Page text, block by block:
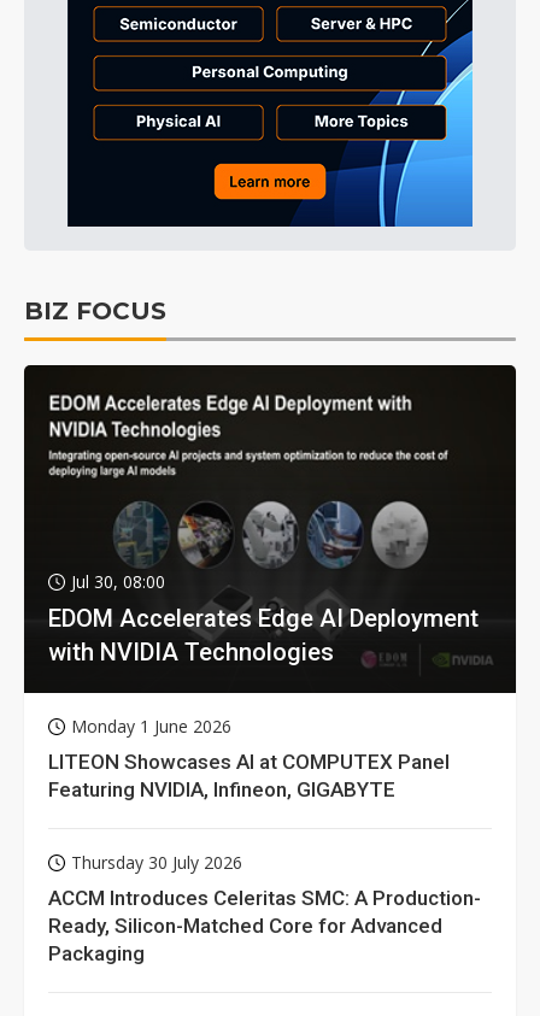
BIZ FOCUS
Jul 30, 08:00
EDOM Accelerates Edge AI Deployment
with NVIDIA Technologies
Monday 1 June 2026
LITEON Showcases AI at COMPUTEX Panel
Featuring NVIDIA, Infineon, GIGABYTE
Thursday 30 July 2026
ACCM Introduces Celeritas SMC: A Production-
Ready, Silicon-Matched Core for Advanced
Packaging